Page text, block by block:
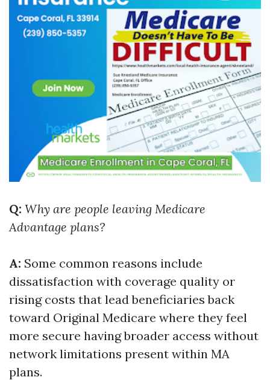
Q: Why are people leaving Medicare
Advantage plans?
A: Some common reasons include
dissatisfaction with coverage quality or
rising costs that lead beneficiaries back
toward Original Medicare where they feel
more secure having broader access without
network limitations present within MA
plans.